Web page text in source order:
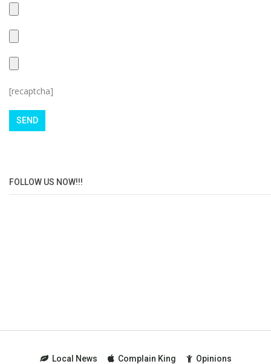
[recaptcha]
FOLLOW US NOW!!!
Local News Complain King
Opinions